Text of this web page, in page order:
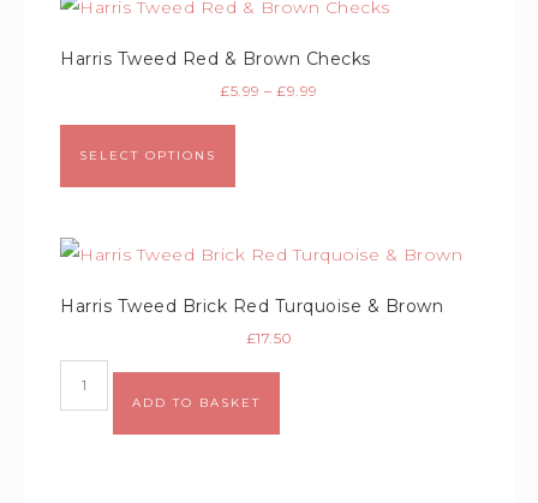
Harris Tweed Red & Brown Checks
£5.99 – £9.99
SELECT OPTIONS
Harris Tweed Brick Red Turquoise & Brown
£17.50
ADD TO BASKET